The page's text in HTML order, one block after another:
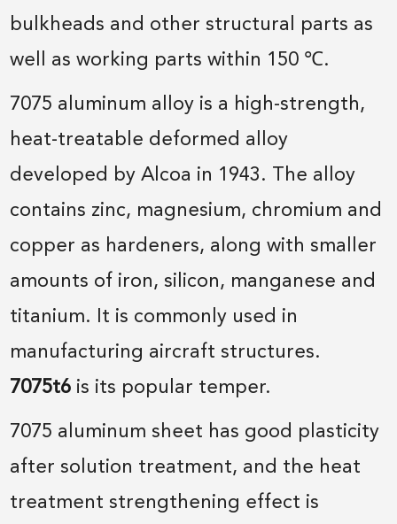
bulkheads and other structural parts as
well as working parts within 150 ℃.
7075 aluminum alloy is a high-strength,
heat-treatable deformed alloy
developed by Alcoa in 1943. The alloy
contains zinc, magnesium, chromium and
copper as hardeners, along with smaller
amounts of iron, silicon, manganese and
titanium. It is commonly used in
manufacturing aircraft structures.
7075t6 is its popular temper.
7075 aluminum sheet has good plasticity
after solution treatment, and the heat
treatment strengthening effect is